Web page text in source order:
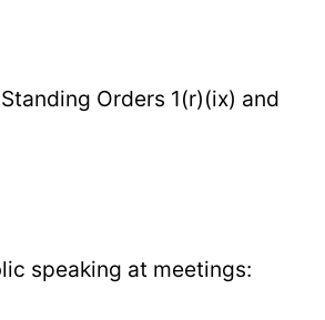
Orders 1(r)(ix) and
speaking at meetings: